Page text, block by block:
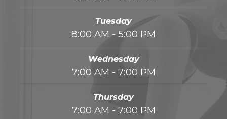
Tuesday
8:00 AM - 5:00 PM
Wednesday
7:00 AM - 7:00 PM
Thursday
7:00 AM - 7:00 PM